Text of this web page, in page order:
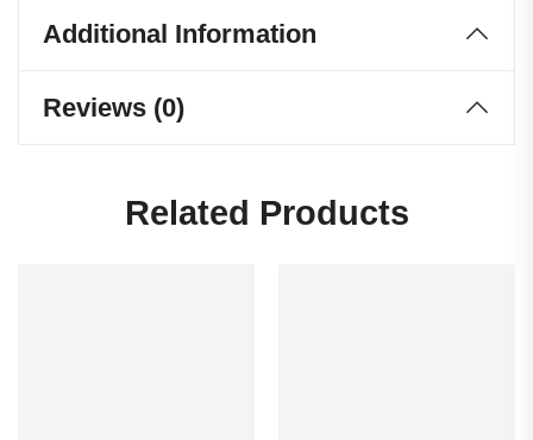
Additional Information
Reviews (0)
Related Products